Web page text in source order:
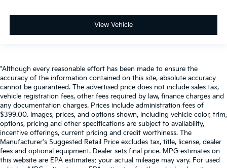
View Vehicle
*Although every reasonable effort has been made to ensure the
accuracy of the information contained on this site, absolute accuracy
cannot be guaranteed. The advertised price does not include sales tax,
vehicle registration fees, other fees required by law, finance charges and
any documentation charges. Prices include administration fees of
$399.00. Images, prices, and options shown, including vehicle color, trim,
options, pricing and other specifications are subject to availability,
incentive offerings, current pricing and credit worthiness. The
Manufacturer's Suggested Retail Price excludes tax, title, license, dealer
fees and optional equipment. Dealer sets final price. MPG estimates on
this website are EPA estimates; your actual mileage may vary. For used